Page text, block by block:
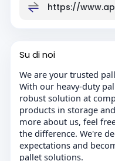
https://
Su di noi
We are your trusted
With our heavy-duty
robust solution at
products in storage
more about us, feel
the difference. We're
expectations and
pallet solutions.